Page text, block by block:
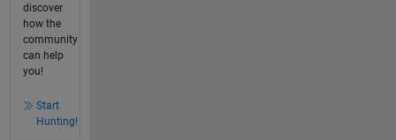
discover
how the
community
can help
you!
Start
Hunting!